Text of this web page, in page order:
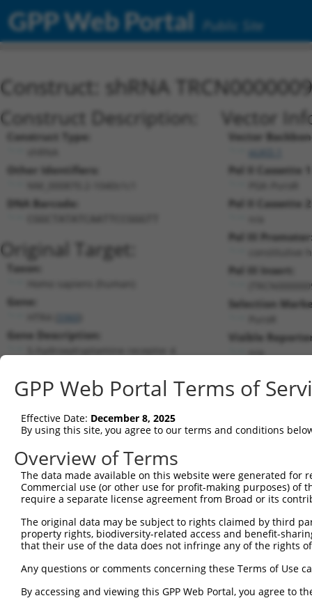
GPP Web Portal Public Site
Construct: shRNA
Construct Description:
Construct Type:
Other Identifiers:
DNA Barcode:
Original Target:
Taxon:
Gene:
Gene Description:
RefSeqNM_000870.2(NON-CURRENT)
Position 1040 (CDS)
Vector
Vector
Pol II Cassette
Pol II Cassette
Pol III
constitutive
Pol III Insert:
Selection
Visible
n/a
Current transcripts matched by
Taxon Gene Symbol Description
Transcript
human 3360 HTR4 5-hydroxytryptamine receptor 4
human 3360 5-hydroxytryptamine receptor 4
human 3360 HTR4 5-hydroxytryptamine receptor 4
human 3360 HTR4 5-hydroxytryptamine receptor 4
human 5-hydroxytryptamine receptor 4
human 3360 HTR4 5-hydroxytryptamine receptor 4
GPP Web Portal Terms of
Effective Date: December 8, 2025
By using this site, you agree to our terms and conditions
Overview of Terms
The data made available on this website were generated
Commercial use (or other use for profit-making purposes) of
require a separate license agreement from Broad or its
The original data may be subject to rights claimed by third
property rights, biodiversity-related access and benefit-
that their use of the data does not infringe any of the rights
Any questions or comments concerning these Terms of Use
By accessing and viewing this GPP Web Portal, you agree to